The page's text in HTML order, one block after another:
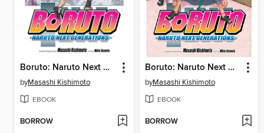
Boruto: Naruto Next Generations, Volume 20
byMasashi Kishimoto
EBOOK
BORROW
Boruto: Naruto Next Generations, Volume 19
byMasashi Kishimoto
EBOOK
BORROW